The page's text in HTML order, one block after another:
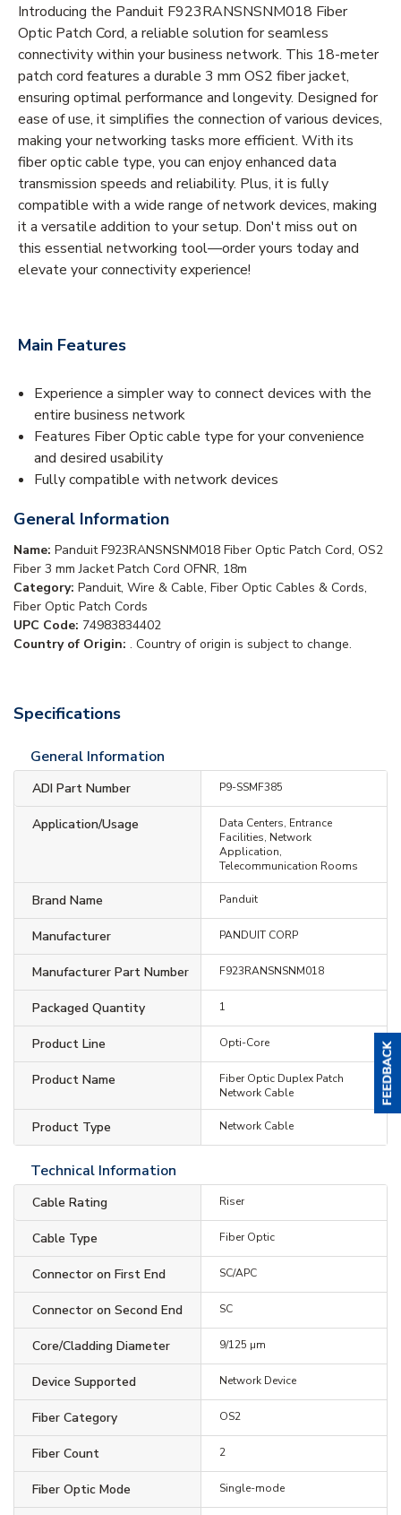
Introducing the Panduit F923RANSNSNM018 Fiber
Optic Patch Cord, a reliable solution for seamless
connectivity within your business network. This 18-meter
patch cord features a durable 3 mm OS2 fiber jacket,
ensuring optimal performance and longevity. Designed for
ease of use, it simplifies the connection of various devices,
making your networking tasks more efficient. With its
fiber optic cable type, you can enjoy enhanced data
transmission speeds and reliability. Plus, it is fully
compatible with a wide range of network devices, making
it a versatile addition to your setup. Don't miss out on
this essential networking tool—order yours today and
elevate your connectivity experience!
Main Features
Experience a simpler way to connect devices with the
entire business network
Features Fiber Optic cable type for your convenience
and desired usability
Fully compatible with network devices
General Information
Name: Panduit F923RANSNSNM018 Fiber Optic Patch Cord, OS2
Fiber 3 mm Jacket Patch Cord OFNR, 18m
Category: Panduit, Wire & Cable, Fiber Optic Cables & Cords,
Fiber Optic Patch Cords
UPC Code: 74983834402
Country of Origin: . Country of origin is subject to change.
Specifications
General Information
ADI Part Number P9-SSMF385
Application/Usage
Data Centers, Entrance
Facilities, Network
Application,
Telecommunication Rooms
Brand Name Panduit
Manufacturer PANDUIT CORP
Manufacturer Part Number F923RANSNSNM018
Packaged Quantity 1
Product Line Opti-Core
Product Name
Fiber Optic Duplex Patch
Network Cable
Product Type Network Cable
Technical Information
Cable Rating Riser
Cable Type Fiber Optic
Connector on First End SC/APC
Connector on Second End SC
Core/Cladding Diameter 9/125 µm
Device Supported Network Device
Fiber Category OS2
Fiber Count 2
Fiber Optic Mode Single-mode